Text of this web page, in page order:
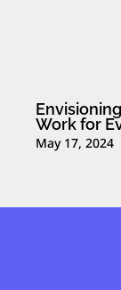
Work for
May 17, 2024